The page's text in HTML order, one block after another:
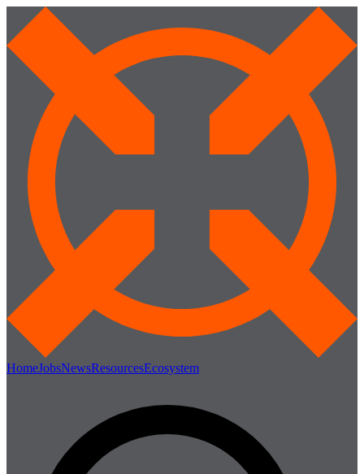
HomeJobsNewsResourcesEcosystem